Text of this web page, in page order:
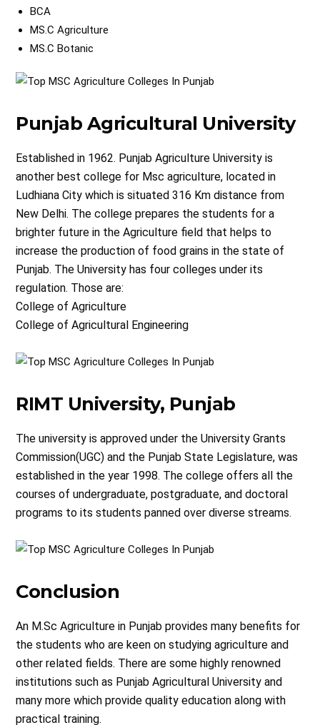
BCA
MS.C Agriculture
MS.C Botanic
Punjab Agricultural University
Established in 1962. Punjab Agriculture University is
another best college for Msc agriculture, located in
Ludhiana City which is situated 316 Km distance from
New Delhi. The college prepares the students for a
brighter future in the Agriculture field that helps to
increase the production of food grains in the state of
Punjab. The University has four colleges under its
regulation. Those are:
College of Agriculture
College of Agricultural Engineering
RIMT University, Punjab
The university is approved under the University Grants
Commission(UGC) and the Punjab State Legislature, was
established in the year 1998. The college offers all the
courses of undergraduate, postgraduate, and doctoral
programs to its students panned over diverse streams.
Conclusion
An M.Sc Agriculture in Punjab provides many benefits for
the students who are keen on studying agriculture and
other related fields. There are some highly renowned
institutions such as Punjab Agricultural University and
many more which provide quality education along with
practical training.